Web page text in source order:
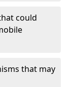
could
that may